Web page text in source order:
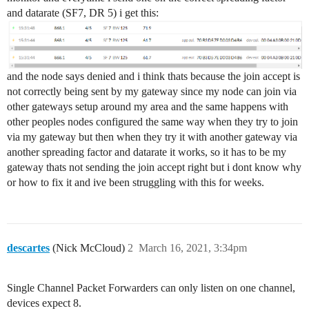
and datarate (SF7, DR 5) i get this:
and the node says denied and i think thats because the join accept is
not correctly being sent by my gateway since my node can join via
other gateways setup around my area and the same happens with
other peoples nodes configured the same way when they try to join
via my gateway but then when they try it with another gateway via
another spreading factor and datarate it works, so it has to be my
gateway thats not sending the join accept right but i dont know why
or how to fix it and ive been struggling with this for weeks.
descartes (Nick McCloud) March 16, 2021, 3:34pm
2
Single Channel Packet Forwarders can only listen on one channel,
devices expect 8.